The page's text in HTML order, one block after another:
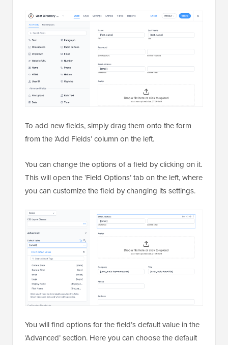
To add new fields, simply drag them onto the form
from the ‘Add Fields’ column on the left.
You can change the options of a field by clicking on it.
This will open the ‘Field Options’ tab on the left, where
you can customize the field by changing its settings.
You will find options for the field’s default value in the
‘Advanced’ section. Here you can choose the default